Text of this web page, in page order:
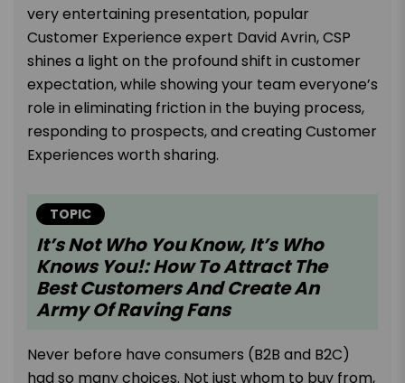
very entertaining presentation, popular
Customer Experience expert David Avrin, CSP
shines a light on the profound shift in customer
expectation, while showing your team everyone’s
role in eliminating friction in the buying process,
responding to prospects, and creating Customer
Experiences worth sharing.
TOPIC
It’s Not Who You Know, It’s Who
Knows You!: How To Attract The
Best Customers And Create An
Army Of Raving Fans
Never before have consumers (B2B and B2C)
had so many choices. Not just whom to buy from,